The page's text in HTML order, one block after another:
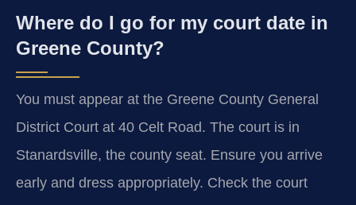
Where do I go for my court date in
Greene County?
You must appear at the Greene County General
District Court at 40 Celt Road. The court is in
Stanardsville, the county seat. Ensure you arrive
early and dress appropriately. Check the court